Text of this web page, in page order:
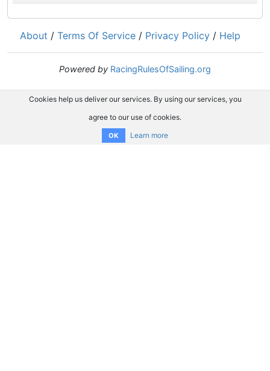
About / Terms Of Service / Privacy Policy / Help
Powered by RacingRulesOfSailing.org
Cookies help us deliver our services. By using our services, you
agree to our use of cookies.
OK Learn more